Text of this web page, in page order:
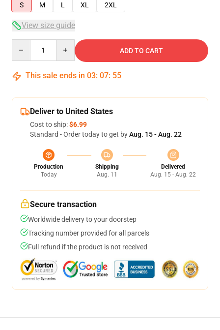
S
M L XL 2XL
View size guide
ADD TO CART
This sale ends in 03: 07: 54
Deliver to United States
Cost to ship:$6.99
Standard - Order today to get byAug. 15 - Aug. 22
Production
Today
Shipping
Aug. 11
Delivered
Aug. 15 - Aug. 22
Secure transaction
Worldwide delivery to your doorstep
Tracking number provided for all parcels
Full refund if the product is not received